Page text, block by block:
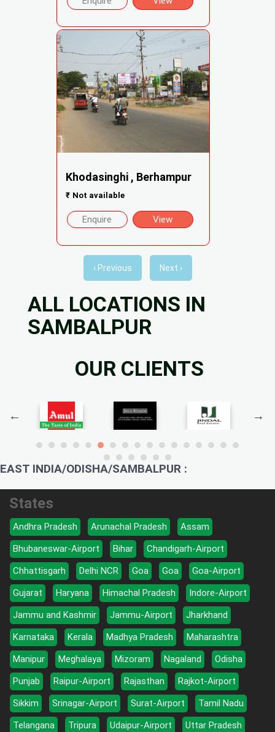
Khodasinghi , Berhampur
₹ Not available
Enquire View
‹ Previous Next ›
ALL LOCATIONS IN
SAMBALPUR
OUR CLIENTS
EAST INDIA/ODISHA/SAMBALPUR :
States
Andhra Pradesh Arunachal Pradesh
Assam
Bhubaneswar-Airport
Bihar
Chandigarh-Airport
Chhattisgarh
Delhi NCR Goa Goa
Goa-Airport
Gujarat
Haryana Himachal Pradesh
Indore-Airport
Jammu and Kashmir
Jammu-Airport
Jharkhand
Karnataka
Kerala Madhya Pradesh
Maharashtra
Manipur
Meghalaya Mizoram Nagaland
Odisha
Punjab
Raipur-Airport Rajasthan
Rajkot-Airport
Sikkim
Srinagar-Airport Surat-Airport
Tamil Nadu
Telangana
Tripura Udaipur-Airport
Uttar Pradesh